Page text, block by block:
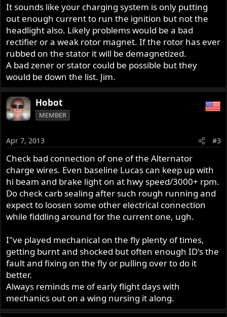
It sounds like your charging system is only putting
out enough current to run the ignition but not the
headlight also. Likely problems would be a bad
rectifier or a weak rotor magnet. If the rotor has ever
rubbed on the stator it will be demagnetized.
A bad zener or stator could be possible but they
would be down the list. Jim.
Hobot
MEMBER
Apr 7, 2013 #3
Check bad connection of one of the Alternator
charge wires. Even baseline Lucas can keep up with
hi beam and brake light on at hwy speed/3000+ rpm.
Do check carb sealing after such rough running and
expect to loosen some other electrical connection
while fiddling around for the current one, ugh.
I"ve played mechanical on the fly plenty of times,
getting burnt and shocked but often enough ID's the
fault and fixing on the fly or pulling over to do it
better.
Always reminds me of early flight days with
mechanics out on a wing nursing it along.